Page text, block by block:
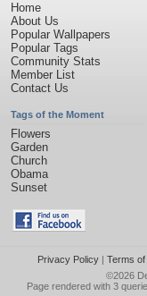
Home
About Us
Popular Wallpapers
Popular Tags
Community Stats
Member List
Contact Us
Tags of the Moment
Flowers
Garden
Church
Obama
Sunset
Privacy Policy| Terms
©2026
Page rendered with 3